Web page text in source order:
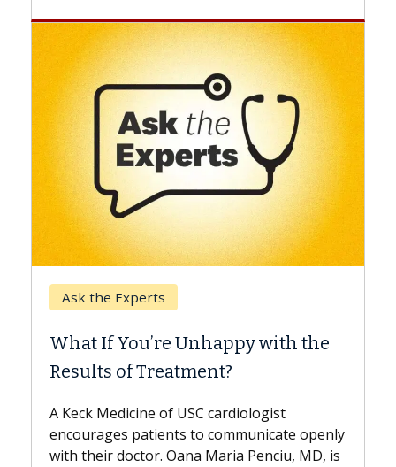
with the
cardiologist
to communicate openly
Maria Penciu, MD, is
Keck Hospital of USC
Surgery?
while others can wait. An
the difference. If you’ve
with...